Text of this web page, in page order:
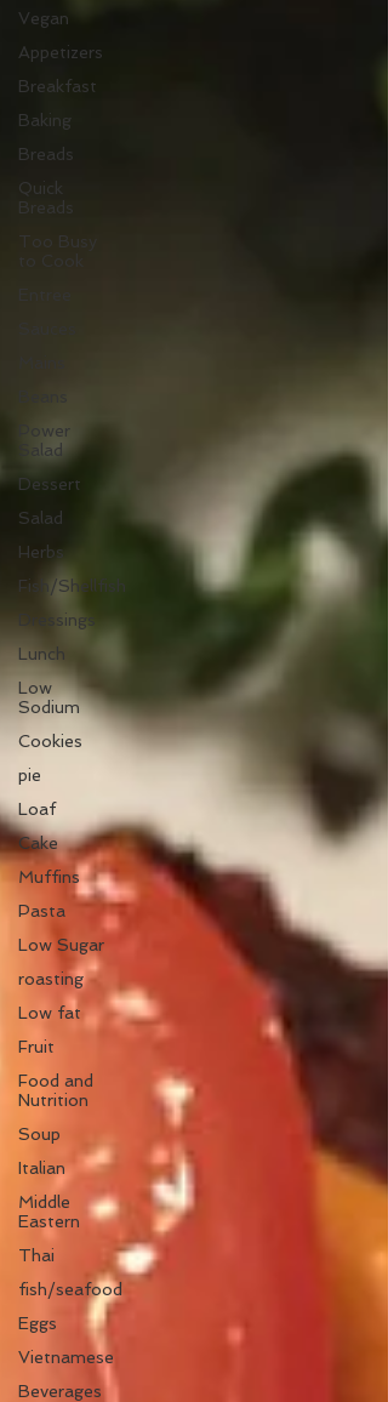
Vegan
Appetizers
Breakfast
Baking
Breads
Quick
Breads
Too Busy
Power
Salad
Dessert
Salad
Herbs
Fish/Shellfish
Dressings
Lunch
Low
Sodium
Cookies
pie
Loaf
Cake
Muffins
Pasta
Low Sugar
roasting
Low fat
Fruit
Food and
Nutrition
Soup
Italian
Middle
Eastern
Thai
fish/seafood
Eggs
Vietnamese
Beverages